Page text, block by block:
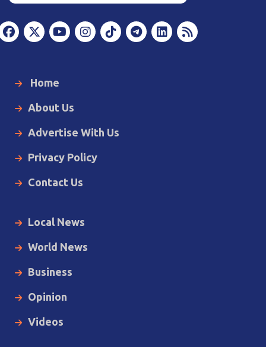
Home
About Us
Advertise With Us
Privacy Policy
Contact Us
Local News
World News
Business
Opinion
Videos